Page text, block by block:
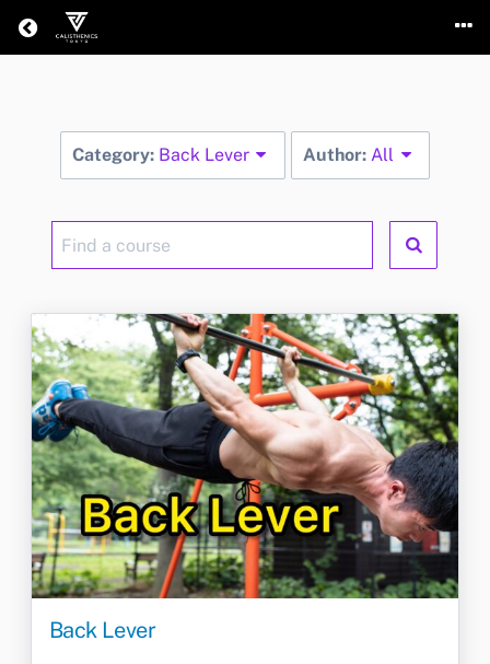
Return home
Category: Back Lever Author:All
Find
a
course
Back Lever